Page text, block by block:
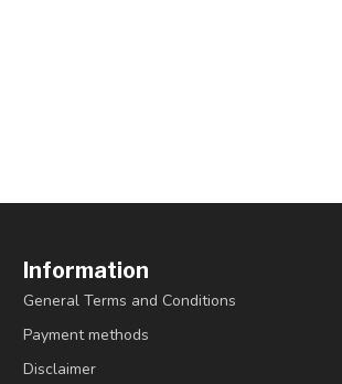
Information
General Terms and Conditions
Payment methods
Disclaimer